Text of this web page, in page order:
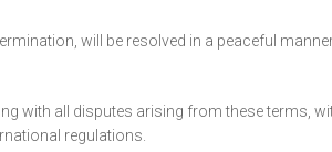
will be resolved in a peaceful
with all disputes arising from these terms,
regulations.